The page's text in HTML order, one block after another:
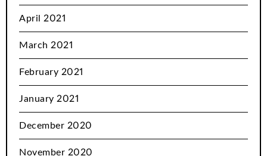
April 2021
March 2021
February 2021
January 2021
December 2020
November 2020